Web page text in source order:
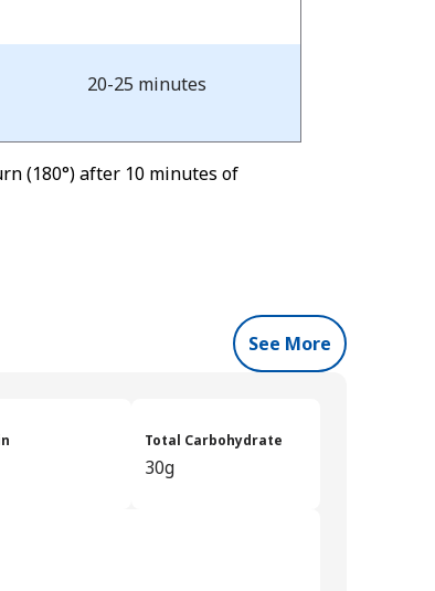
20-25 minutes
(180°) after 10 minutes of
See More
Total Carbohydrate
30g